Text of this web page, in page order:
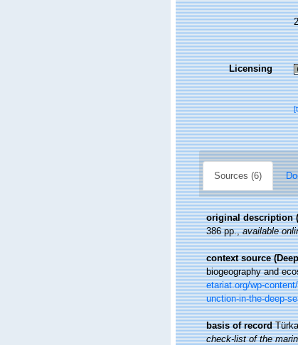
Licensing
Sources (6)
original description
386 pp.,available
context source
biogeography and
etariat.org/wp-
unction-in-the-deep-
basis of record
check-list of the